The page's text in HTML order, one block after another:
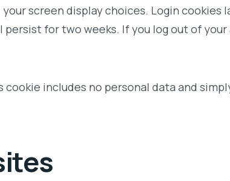
screen display choices. Login cookies
for two weeks. If you log out of
includes no personal data and